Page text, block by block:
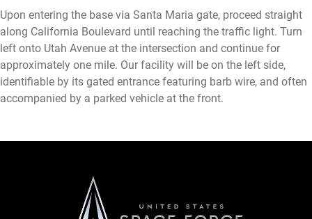
Upon entering the base via Santa Maria gate, proceed straight
along California Boulevard until reaching the traffic light. Turn
left onto Utah Avenue at the intersection and continue for
approximately one mile. Our facility will be on the left side,
identifiable by its gated entrance featuring barb wire, and often
accompanied by a parked vehicle at the front.